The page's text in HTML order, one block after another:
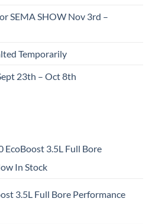
SEMA SHOW Nov 3rd –
Temporarily
23th – Oct 8th
EcoBoost 3.5L Full Bore
In Stock
3.5L Full Bore Performance